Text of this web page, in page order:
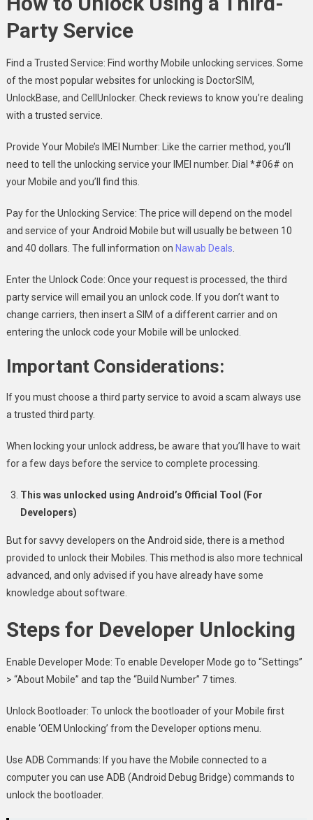
Party Service
Find a Trusted Service: Find worthy Mobile unlocking services. Some
of the most popular websites for unlocking is DoctorSIM,
UnlockBase, and CellUnlocker. Check reviews to know you’re dealing
with a trusted service.
Provide Your Mobile’s IMEI Number: Like the carrier method, you’ll
need to tell the unlocking service your IMEI number. Dial *#06# on
your Mobile and you’ll find this.
Pay for the Unlocking Service: The price will depend on the model
and service of your Android Mobile but will usually be between 10
and 40 dollars. The full information on Nawab Deals
Enter the Unlock Code: Once your request is processed, the third
party service will email you an unlock code. If you don’t want to
change carriers, then insert a SIM of a different carrier and on
entering the unlock code your Mobile will be unlocked.
Important Considerations:
If you must choose a third party service to avoid a scam always use
a trusted third party.
When locking your unlock address, be aware that you’ll have to wait
for a few days before the service to complete processing.
This was unlocked using Android’s Official Tool (For
Developers)
But for savvy developers on the Android side, there is a method
provided to unlock their Mobiles. This method is also more technical
advanced, and only advised if you have already have some
knowledge about software.
Steps for Developer Unlocking
Enable Developer Mode: To enable Developer Mode go to “Settings”
> “About Mobile” and tap the “Build Number” 7 times.
Unlock Bootloader: To unlock the bootloader of your Mobile first
enable ‘OEM Unlocking’ from the Developer options menu.
Use ADB Commands: If you have the Mobile connected to a
computer you can use ADB (Android Debug Bridge) commands to
unlock the bootloader.